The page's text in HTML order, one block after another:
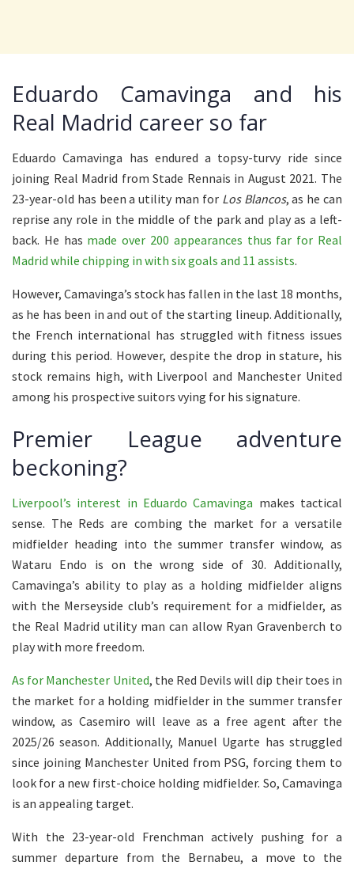
Eduardo Camavinga and his
Real Madrid career so far
Eduardo Camavinga has endured a topsy-turvy ride since
joining Real Madrid from Stade Rennais in August 2021. The
23-year-old has been a utility man for Los Blancos, as he can
reprise any role in the middle of the park and play as a left-
back. He has made over 200 appearances thus far for Real
Madrid while chipping in with six goals and 11 assists.
However, Camavinga’s stock has fallen in the last 18 months,
as he has been in and out of the starting lineup. Additionally,
the French international has struggled with fitness issues
during this period. However, despite the drop in stature, his
stock remains high, with Liverpool and Manchester United
among his prospective suitors vying for his signature.
Premier League adventure
beckoning?
Liverpool’s interest in Eduardo Camavinga makes tactical
sense. The Reds are combing the market for a versatile
midfielder heading into the summer transfer window, as
Wataru Endo is on the wrong side of 30. Additionally,
Camavinga’s ability to play as a holding midfielder aligns
with the Merseyside club’s requirement for a midfielder, as
the Real Madrid utility man can allow Ryan Gravenberch to
play with more freedom.
As for Manchester United, the Red Devils will dip their toes in
the market for a holding midfielder in the summer transfer
window, as Casemiro will leave as a free agent after the
2025/26 season. Additionally, Manuel Ugarte has struggled
since joining Manchester United from PSG, forcing them to
look for a new first-choice holding midfielder. So, Camavinga
is an appealing target.
With the 23-year-old Frenchman actively pushing for a
summer departure from the Bernabeu, a move to the